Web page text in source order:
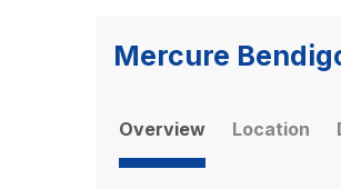
Mercure
Overview Location